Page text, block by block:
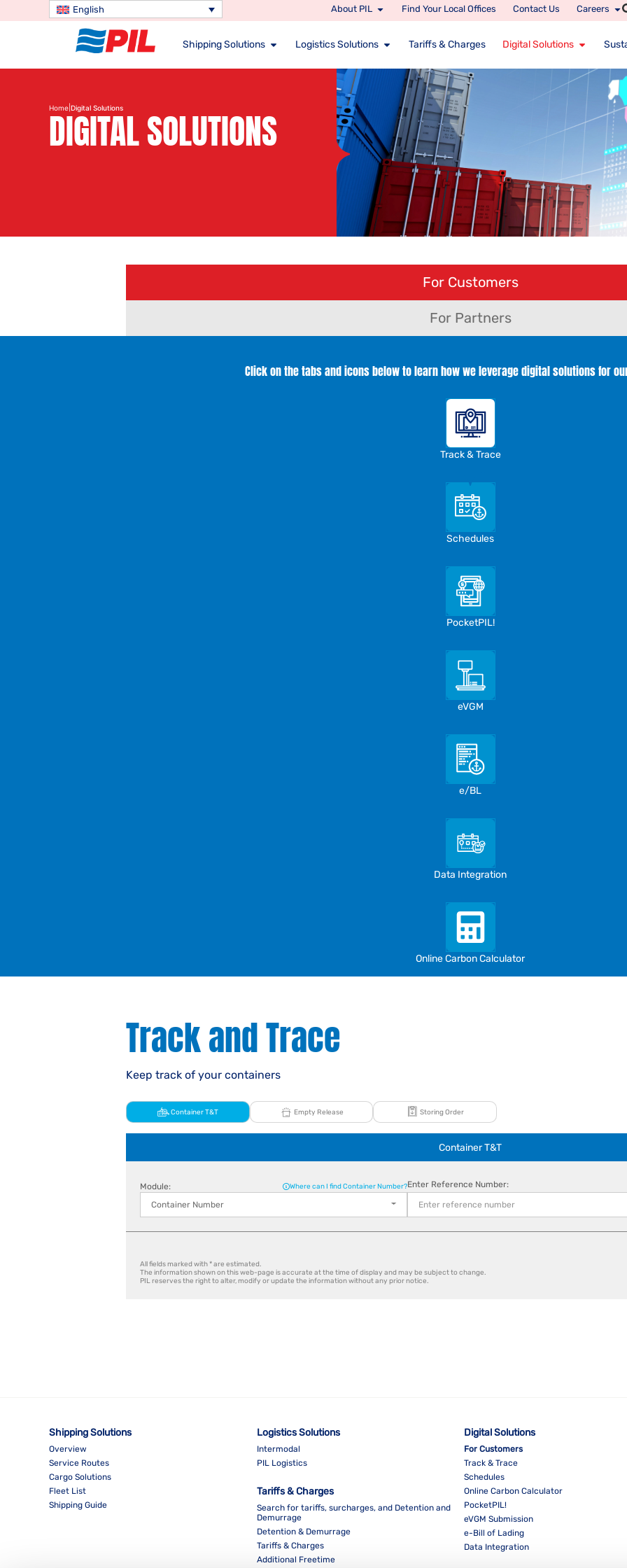
English About PIL Find Your Local Offices Contact Us Careers
Shipping Solutions Logistics Solutions Tariffs & Charges Digital Solutions
Home Digital Solutions
DIGITAL SOLUTIONS
For Customers
For Partners
Click on the tabs and icons below to learn how we leverage digital solutions for
Track & Trace
Schedules
PocketPIL!
eVGM
e/BL
Data Integration
Online Carbon Calculator
Track and Trace
Keep track of your containers
Container T&T Empty Release Storing Order
Container T&T
Module: Where can I find Container Number?
Container Number
Enter Reference Number:
All fields marked with * are estimated.
The information shown on this web-page is accurate at the time of display and may be subject to change.
PIL reserves the right to alter, modify or update the information without any prior notice.
Shipping Solutions
Overview
Service Routes
Cargo Solutions
Fleet List
Shipping Guide
Logistics Solutions
Intermodal
PIL Logistics
Tariffs & Charges
Search for tariffs, surcharges, and Detention and
Demurrage
Detention & Demurrage
Tariffs & Charges
Additional Freetime
Digital Solutions
For Customers
Track & Trace
Schedules
Online Carbon Calculator
PocketPIL!
eVGM Submission
e-Bill of Lading
Data Integration